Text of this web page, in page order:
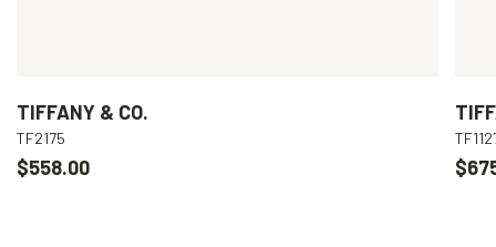
TIFFANY & CO.
TF2175
$558.00